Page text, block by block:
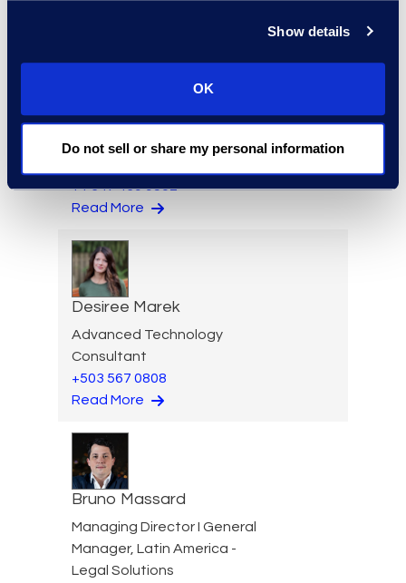
Show details
OK
Do not sell or share my personal information
Senior Vice President &
General Manager, Enterprise
+1 347 439 9502
Read More
Desiree Marek
Advanced Technology
Consultant
+503 567 0808
Read More
Bruno Massard
Managing Director I General
Manager, Latin America -
Legal Solutions